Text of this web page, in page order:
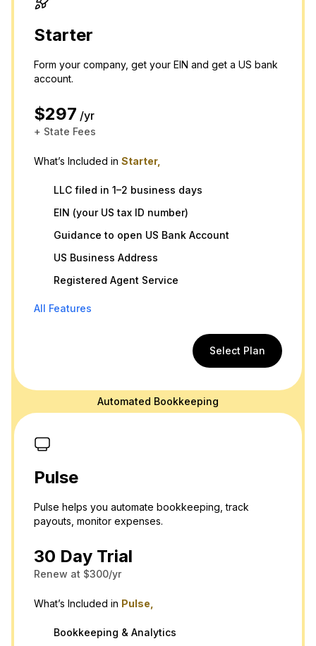
privacy policy.
Starter
Form your company, get your EIN and get a US bank
account.
$297 /yr
+ State Fees
What’s Included in Starter,
LLC filed in 1–2 business days
EIN (your US tax ID number)
Guidance to open US Bank Account
US Business Address
Registered Agent Service
All Features
Select Plan
Automated Bookkeeping
Pulse
Pulse helps you automate bookkeeping, track
payouts, monitor expenses.
30 Day Trial
Renew at $300/yr
What’s Included in Pulse,
Bookkeeping & Analytics